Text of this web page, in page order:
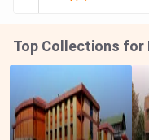
Top Collections for